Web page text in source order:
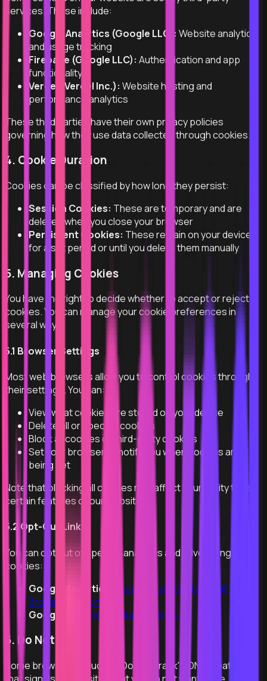
services. These include:
Google Analytics (Google LLC): Website analytics
and usage tracking
Firebase (Google LLC): Authentication and app
functionality
Vercel (Vercel Inc.): Website hosting and
performance analytics
These third parties have their own privacy policies
governing how they use data collected through cookies.
4. Cookie Duration
Cookies can be classified by how long they persist:
Session Cookies: These are temporary and are
deleted when you close your browser
Persistent Cookies: These remain on your device
for a set period or until you delete them manually
5. Managing Cookies
You have the right to decide whether to accept or reject
cookies. You can manage your cookie preferences in
several ways:
5.1 Browser Settings
Most web browsers allow you to control cookies through
their settings. You can:
View what cookies are stored on your device
Delete all or specific cookies
Block all cookies or third-party cookies
Set your browser to notify you when cookies are
being set
Note that blocking all cookies may affect your ability to use
certain features of our website.
5.2 Opt-Out Links
You can opt out of specific analytics and advertising
cookies:
Google Analytics:
Google Analytics Opt-out
Browser Add-on
Google Ads:
Google Ads Settings
6. Do Not Track
Some browsers include a "Do Not Track" (DNT) feature